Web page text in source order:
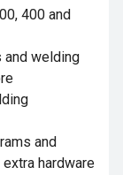
400 and
and welding
and
hardware